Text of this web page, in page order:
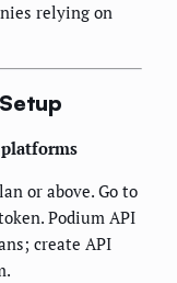
relying on
platforms
or above. Go to
Podium API
create API